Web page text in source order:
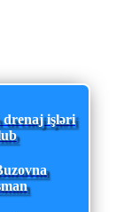
drenaj işləri